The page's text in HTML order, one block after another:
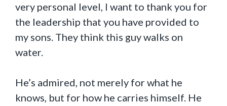
very personal level, I want to thank you for
the leadership that you have provided to
my sons. They think this guy walks on
water.
He’s admired, not merely for what he
knows, but for how he carries himself. He